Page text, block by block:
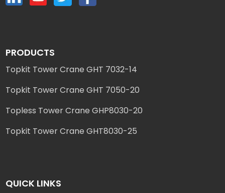
PRODUCTS
Topkit Tower Crane GHT 7032-14
Topkit Tower Crane GHT 7050-20
Topless Tower Crane GHP8030-20
Topkit Tower Crane GHT8030-25
QUICK LINKS